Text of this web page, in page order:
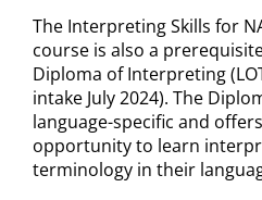
The Interpreting Skills for
course is also a
Diploma of Interpreting
intake July 2024). The
language-specific and
opportunity to learn
terminology in their